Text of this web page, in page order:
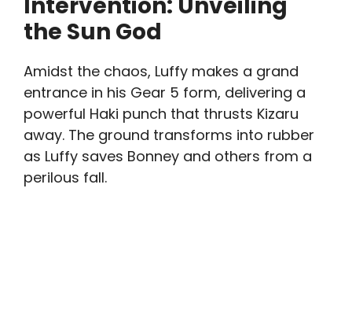
the Sun God
Amidst the chaos, Luffy makes a grand
entrance in his Gear 5 form, delivering a
powerful Haki punch that thrusts Kizaru
away. The ground transforms into rubber
as Luffy saves Bonney and others from a
perilous fall.